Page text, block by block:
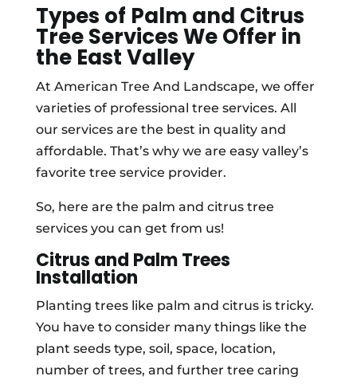
Types of Palm and Citrus
Tree Services We Offer in
the East Valley
At American Tree And Landscape, we offer
varieties of professional tree services. All
our services are the best in quality and
affordable. That’s why we are easy valley’s
favorite tree service provider.
So, here are the palm and citrus tree
services you can get from us!
Citrus and Palm Trees
Installation
Planting trees like palm and citrus is tricky.
You have to consider many things like the
plant seeds type, soil, space, location,
number of trees, and further tree caring